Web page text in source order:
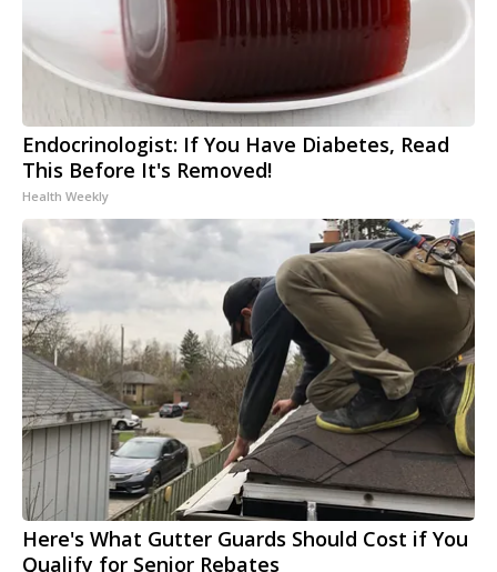
Endocrinologist: If You Have Diabetes, Read
This Before It's Removed!
Health Weekly
Here's What Gutter Guards Should Cost if You
Qualify for Senior Rebates